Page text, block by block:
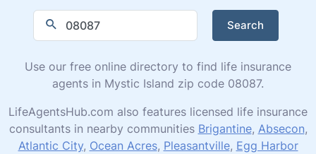
Search
Use our free online directory to find life insurance
agents in Mystic Island zip code 08087.
LifeAgentsHub.com also features licensed life insurance
consultants in nearby communities Brigantine, Absecon,
Atlantic City, Ocean Acres, Pleasantville, Egg Harbor